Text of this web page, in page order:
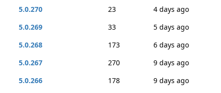
5.0.270
23
4 days ago
5.0.269
33
5 days ago
5.0.268
173
6 days ago
5.0.267
270
9 days ago
5.0.266
178
9 days ago